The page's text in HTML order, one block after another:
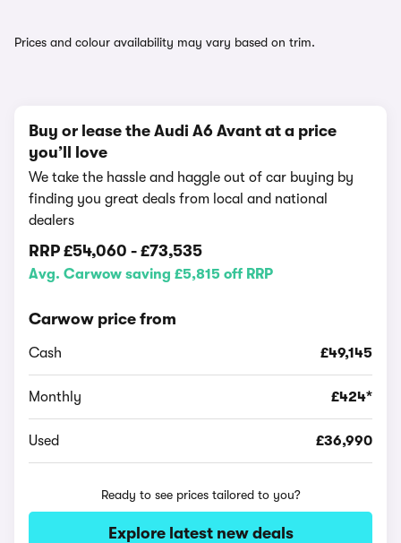
Prices and colour availability may vary based on trim.
Buy or lease the Audi A6 Avant at a price
you’ll love
We take the hassle and haggle out of car buying by
finding you great deals from local and national
dealers
RRP £54,060 - £73,535
Avg. Carwow saving £5,815 off RRP
Carwow price from
Cash £49,145
Monthly £424*
Used £36,990
Ready to see prices tailored to you?
Explore latest new deals